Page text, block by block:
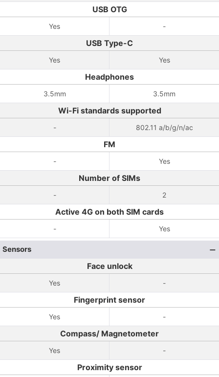
USB OTG
Yes -
USB Type-C
Yes Yes
Headphones
3.5mm 3.5mm
Wi-Fi standards supported
- 802.11 a/b/g/n/ac
FM
- Yes
Number of SIMs
- 2
Active 4G on both SIM cards
- Yes
Sensors
Face unlock
Yes -
Fingerprint sensor
Yes -
Compass/ Magnetometer
Yes -
Proximity sensor